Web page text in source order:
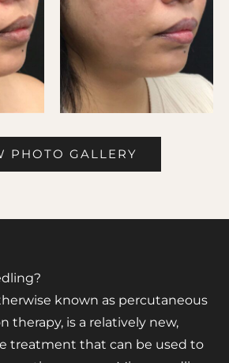
PHOTO GALLERY
known as percutaneous
therapy, is a relatively new,
treatment that can be used to